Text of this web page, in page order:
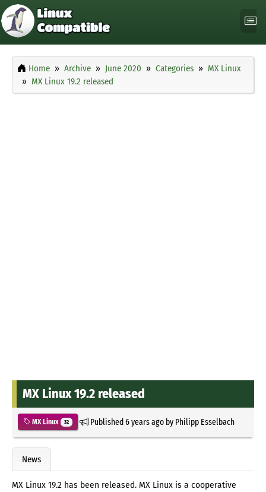
Home Archive June 2020 Categories
MX Linux
MX Linux 19.2 released
MX Linux 19.2 released
MX Linux 32 Published6 years agoby Philipp Esselbach
News
MX Linux 19.2 has been released. MX Linux is a cooperative